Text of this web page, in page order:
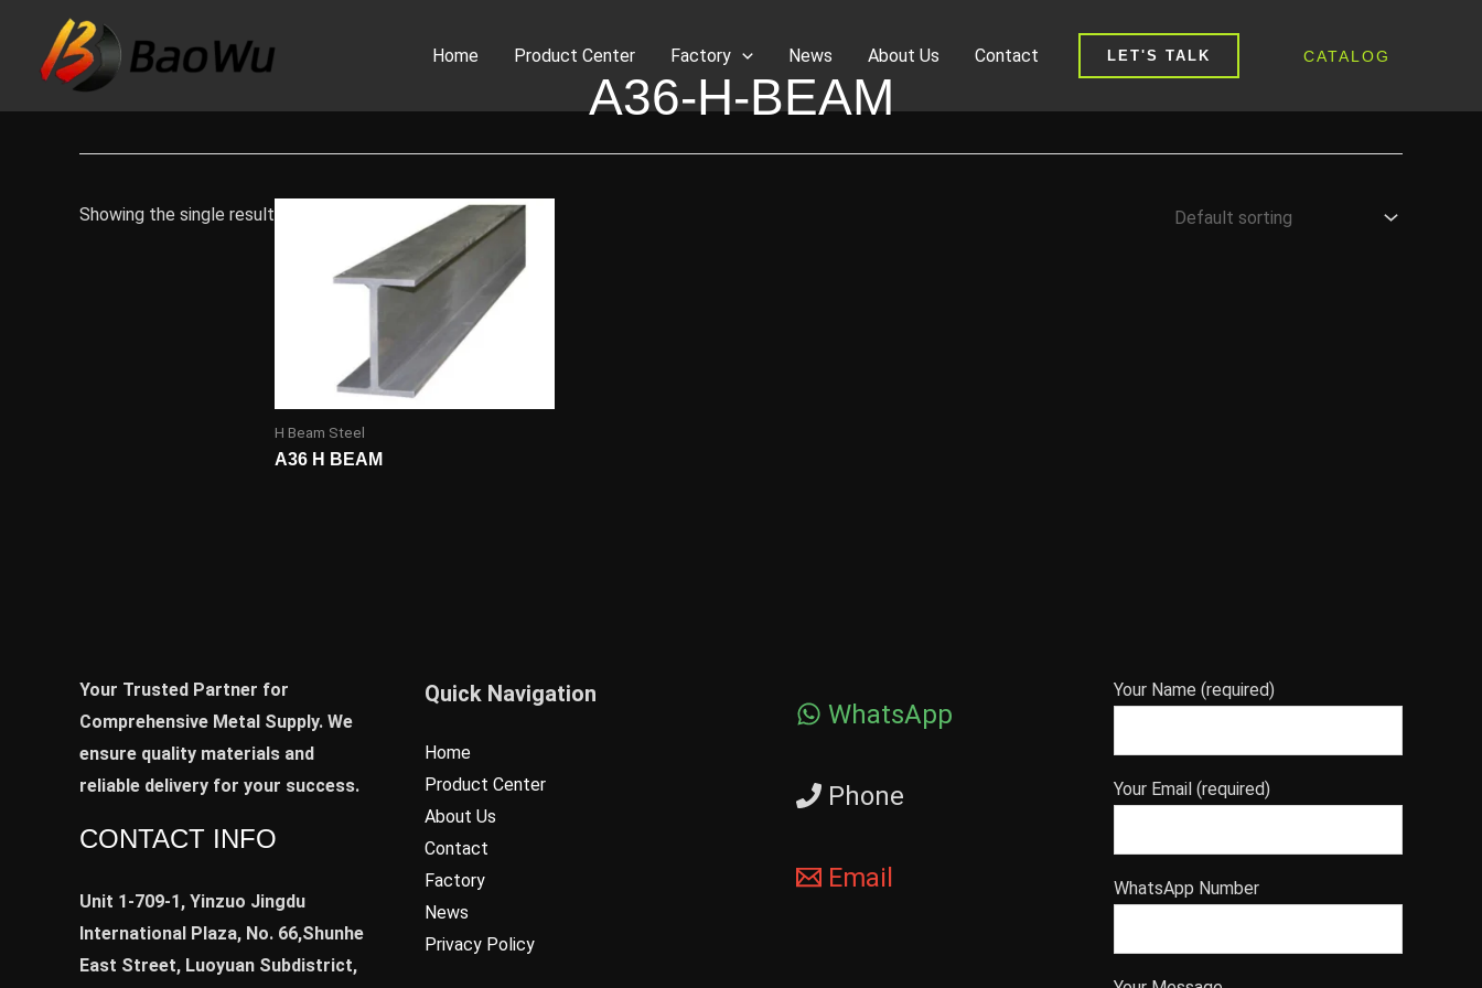
content
Home Product Center Factory News About Us Contact LET'S TALK CATALOG
A36-H-BEAM
Showing the single result
H Beam Steel
A36 H BEAM
Your Trusted Partner for
Comprehensive Metal Supply. We
ensure quality materials and
reliable delivery for your success.
CONTACT INFO
Unit 1-709-1, Yinzuo Jingdu
International Plaza, No. 66,Shunhe
East Street, Luoyuan Subdistrict,
Quick Navigation
Home
Product Center
About Us
Contact
Factory
News
Privacy Policy
WhatsApp
Phone
Email
Your Name (required)
Your Email (required)
WhatsApp Number